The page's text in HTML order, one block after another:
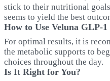
stick to their nutritional
seems to yield the best
How to Use Veluna GLP-1
For optimal results, it is
the metabolic supports to
choices throughout the day.
Is It Right for You?